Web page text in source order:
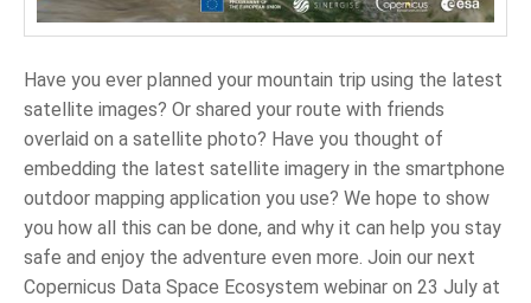
Have you ever planned your mountain trip using the latest
satellite images? Or shared your route with friends
overlaid on a satellite photo? Have you thought of
embedding the latest satellite imagery in the smartphone
outdoor mapping application you use? We hope to show
you how all this can be done, and why it can help you stay
safe and enjoy the adventure even more. Join our next
Copernicus Data Space Ecosystem webinar on 23 July at